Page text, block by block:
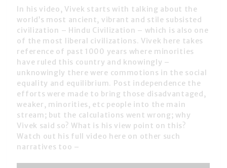
In his video, Vivek starts with talking about the
world’s most ancient, vibrant and stile subsisted
civilization – Hindu Civilization – which is also one
of the most liberal civilizations. Vivek here takes
reference of past 1000 years where minorities
have ruled this country and knowingly –
unknowingly there were commotions in the social
equality and equilibrium. Post independence the
efforts were made to bring those disadvantaged,
weaker, minorities, etc people into the main
stream; but the calculations went wrong; why
Vivek said so? What is his view point on this?
Watch out his full video here on other such
narratives too –